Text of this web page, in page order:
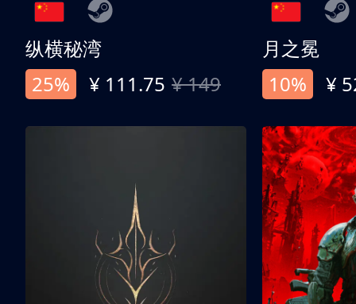
纵横秘湾
25%
¥ 111.75 ¥ 149
月之冕
10%
¥